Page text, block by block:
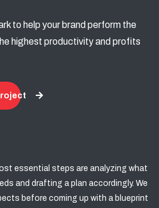
to help your brand perform the
highest productivity and profits
essential steps are analyzing what
and drafting a plan accordingly. We
before coming up with a blueprint